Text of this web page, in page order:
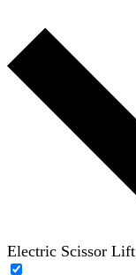
Electric Scissor Lift